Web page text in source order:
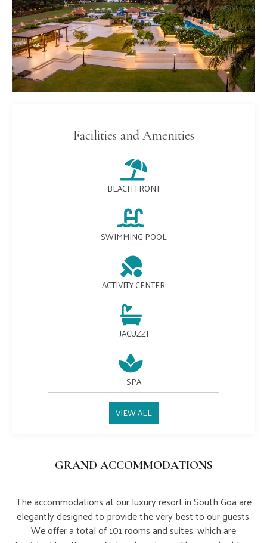
Facilities and Amenities
BEACH FRONT
SWIMMING POOL
ACTIVITY CENTER
JACUZZI
SPA
VIEW ALL
GRAND ACCOMMODATIONS
The accommodations at our luxury resort in South Goa are
elegantly designed to provide the very best to our guests.
We offer a total of 101 rooms and suites, which are